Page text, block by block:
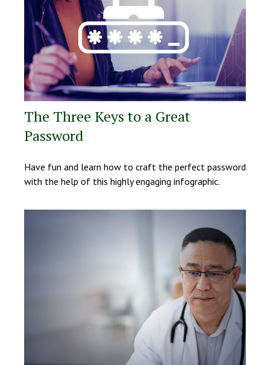
The Three Keys to a Great
Password
Have fun and learn how to craft the perfect password
with the help of this highly engaging infographic.